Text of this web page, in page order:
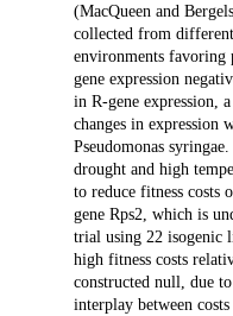
(MacQueen and
collected from
environments
gene expression
in R-gene expression,
changes in expression
Pseudomonas
drought and high
to reduce fitness costs
gene Rps2, which is
trial using 22 isogenic
high fitness costs
constructed null, due
interplay between